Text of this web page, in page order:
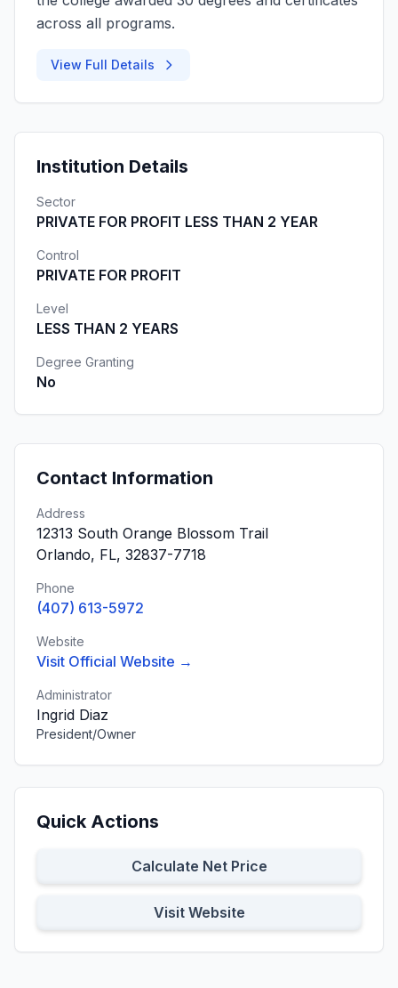
across all programs.
View Full Details
Institution Details
Sector
PRIVATE FOR PROFIT LESS THAN 2 YEAR
Control
PRIVATE FOR PROFIT
Level
LESS THAN 2 YEARS
Degree Granting
No
Contact Information
Address
12313 South Orange Blossom Trail
Orlando, FL, 32837-7718
Phone
(407) 613-5972
Website
Visit Official Website →
Administrator
Ingrid Diaz
President/Owner
Quick Actions
Calculate Net Price
Visit Website